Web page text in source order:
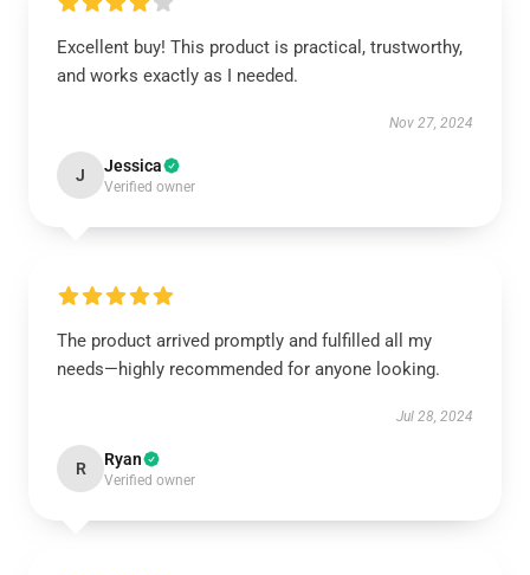
Excellent buy! This product is practical, trustworthy,
and works exactly as I needed.
Nov 27, 2024
J Jessica
Verified owner
The product arrived promptly and fulfilled all my
needs—highly recommended for anyone looking.
Jul 28, 2024
R Ryan
Verified owner